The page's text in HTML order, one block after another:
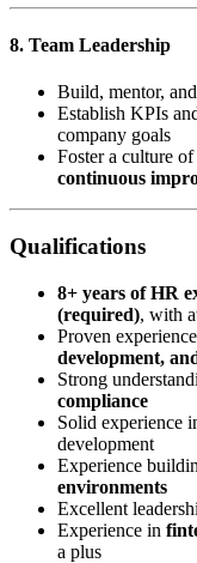
8. Team Leadership
Build, mentor,
Establish KPIs
company goals
Foster a culture of
continuous
Qualifications
8+ years of HR
(required), with
Proven
development,
Strong
compliance
Solid experience
development
Experience
environments
Excellent
Experience in
a plus